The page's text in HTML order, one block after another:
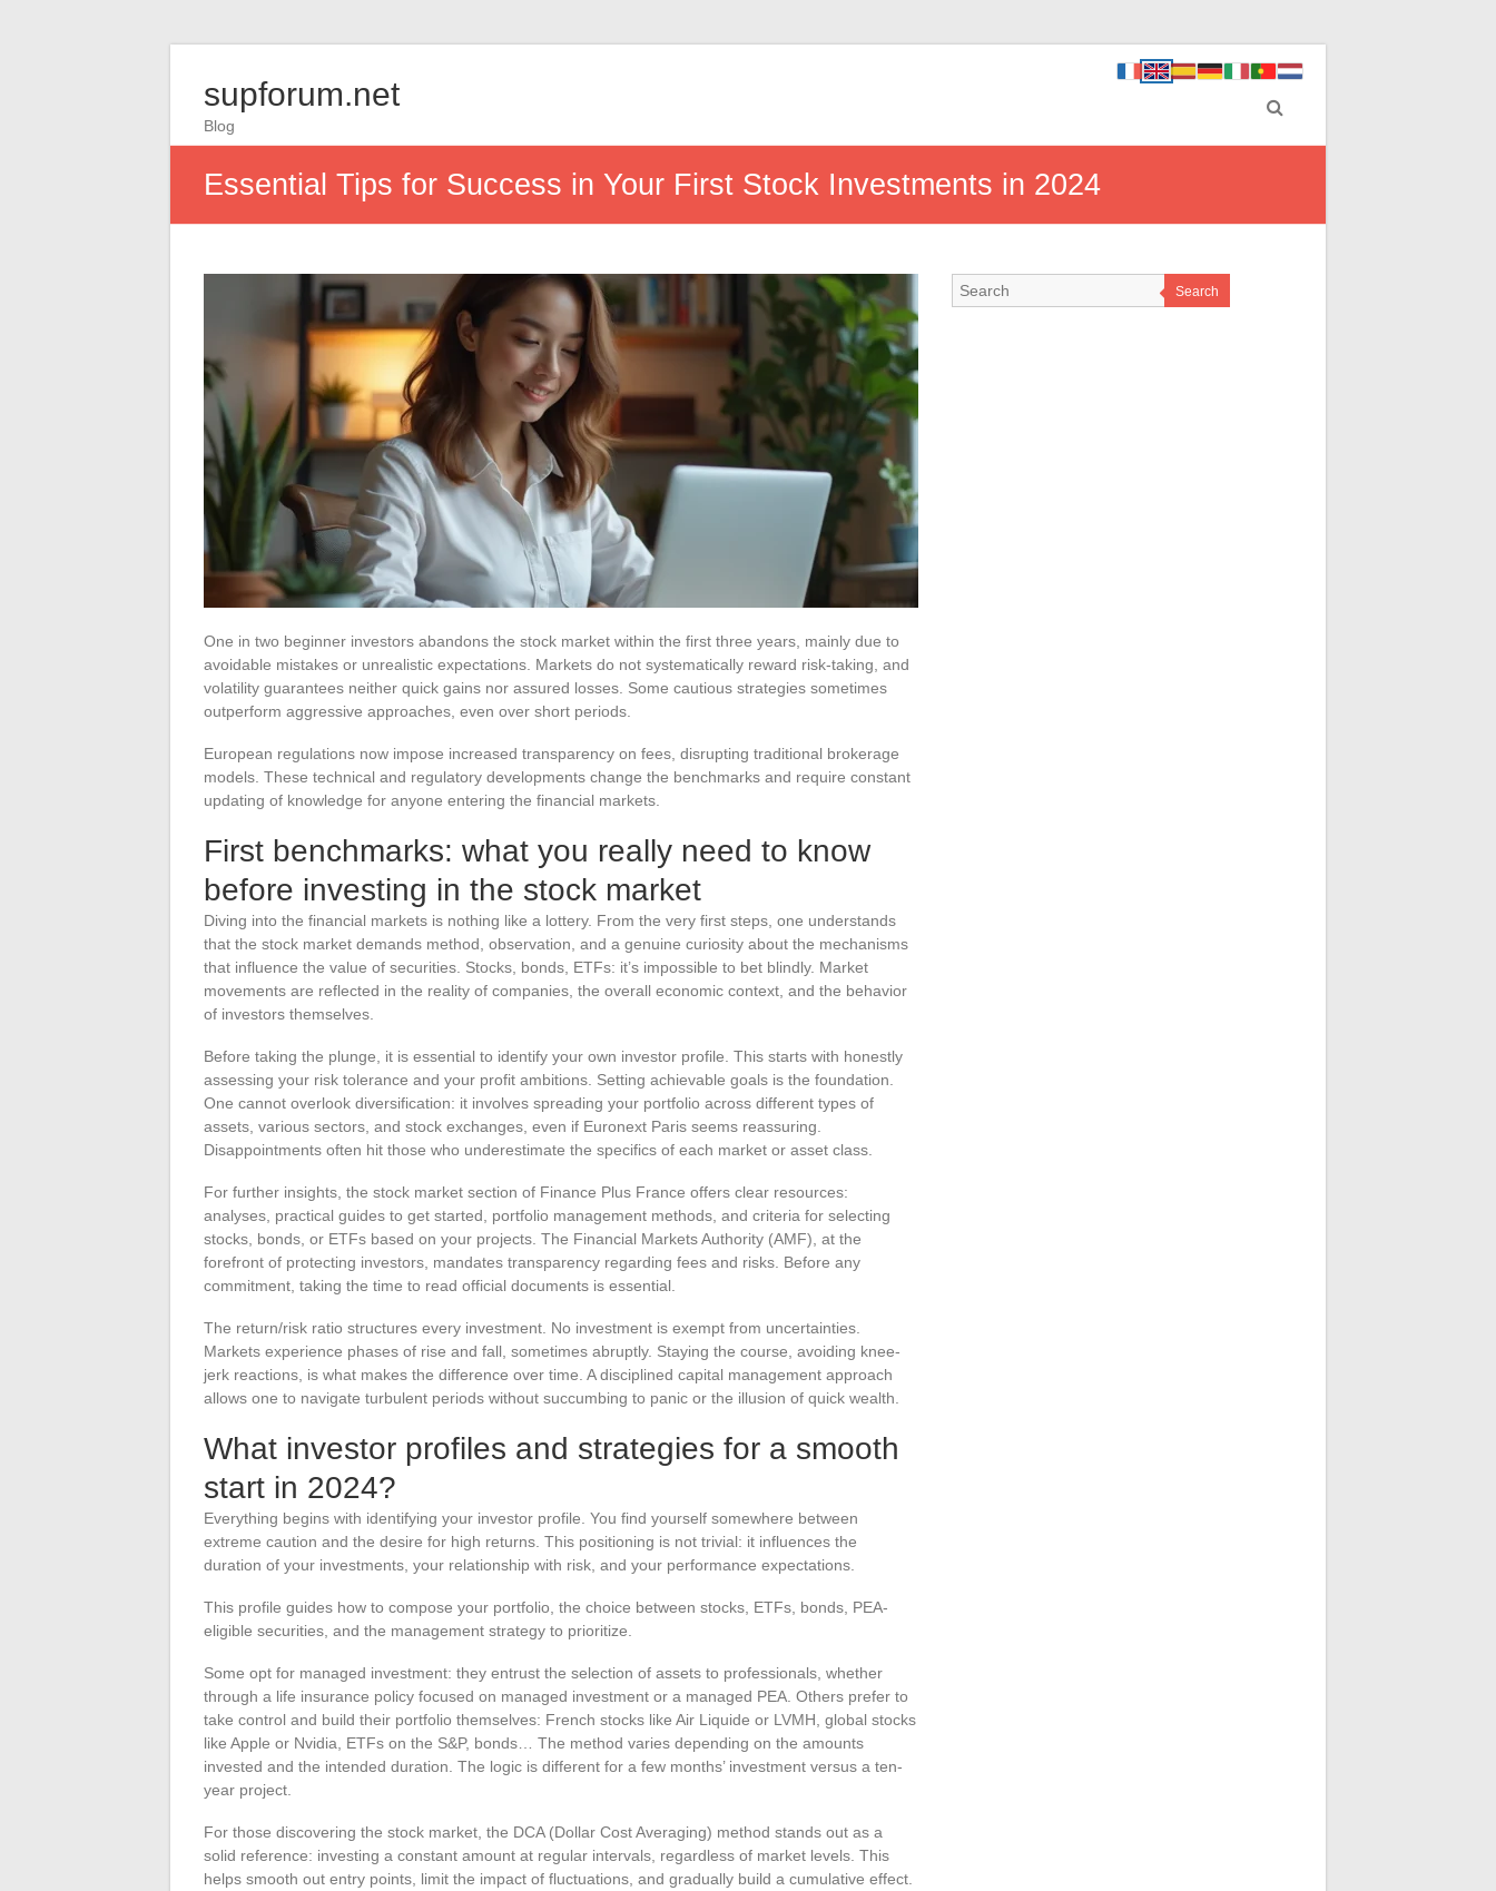
supforum.net
Blog
Essential Tips for Success in Your First Stock Investments in 2024
One in two beginner investors abandons the stock market within the first three years, mainly due to
avoidable mistakes or unrealistic expectations. Markets do not systematically reward risk-taking, and
volatility guarantees neither quick gains nor assured losses. Some cautious strategies sometimes
outperform aggressive approaches, even over short periods.
European regulations now impose increased transparency on fees, disrupting traditional brokerage
models. These technical and regulatory developments change the benchmarks and require constant
updating of knowledge for anyone entering the financial markets.
First benchmarks: what you really need to know
before investing in the stock market
Diving into the financial markets is nothing like a lottery. From the very first steps, one understands
that the stock market demands method, observation, and a genuine curiosity about the mechanisms
that influence the value of securities. Stocks, bonds, ETFs: it’s impossible to bet blindly. Market
movements are reflected in the reality of companies, the overall economic context, and the behavior
of investors themselves.
Before taking the plunge, it is essential to identify your own investor profile. This starts with honestly
assessing your risk tolerance and your profit ambitions. Setting achievable goals is the foundation.
One cannot overlook diversification: it involves spreading your portfolio across different types of
assets, various sectors, and stock exchanges, even if Euronext Paris seems reassuring.
Disappointments often hit those who underestimate the specifics of each market or asset class.
For further insights, the stock market section of Finance Plus France offers clear resources:
analyses, practical guides to get started, portfolio management methods, and criteria for selecting
stocks, bonds, or ETFs based on your projects. The Financial Markets Authority (AMF), at the
forefront of protecting investors, mandates transparency regarding fees and risks. Before any
commitment, taking the time to read official documents is essential.
The return/risk ratio structures every investment. No investment is exempt from uncertainties.
Markets experience phases of rise and fall, sometimes abruptly. Staying the course, avoiding knee-
jerk reactions, is what makes the difference over time. A disciplined capital management approach
allows one to navigate turbulent periods without succumbing to panic or the illusion of quick wealth.
What investor profiles and strategies for a smooth
start in 2024?
Everything begins with identifying your investor profile. You find yourself somewhere between
extreme caution and the desire for high returns. This positioning is not trivial: it influences the
duration of your investments, your relationship with risk, and your performance expectations.
This profile guides how to compose your portfolio, the choice between stocks, ETFs, bonds, PEA-
eligible securities, and the management strategy to prioritize.
Some opt for managed investment: they entrust the selection of assets to professionals, whether
through a life insurance policy focused on managed investment or a managed PEA. Others prefer to
take control and build their portfolio themselves: French stocks like Air Liquide or LVMH, global stocks
like Apple or Nvidia, ETFs on the S&P, bonds… The method varies depending on the amounts
invested and the intended duration. The logic is different for a few months’ investment versus a ten-
year project.
For those discovering the stock market, the DCA (Dollar Cost Averaging) method stands out as a
solid reference: investing a constant amount at regular intervals, regardless of market levels. This
helps smooth out entry points, limit the impact of fluctuations, and gradually build a cumulative effect.
Search